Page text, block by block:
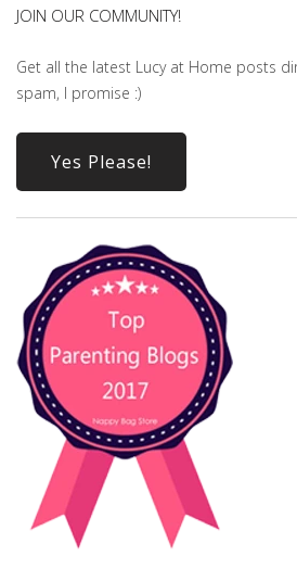
JOIN OUR COMMUNITY!
Get all the latest Lucy at Home posts
spam, I promise :)
Yes Please!